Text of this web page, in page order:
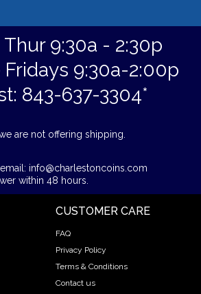
9:30a - 2:30p
Fridays 9:30a-2:00p
843-637-3304*
are not offering shipping.
info@charlestoncoins.com
within 48 hours.
CUSTOMER CARE
FAQ
Privacy Policy
Terms & Conditions
Contact us